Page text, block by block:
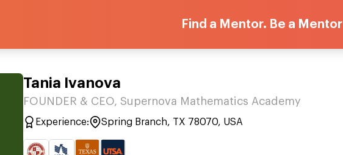
Find a Mentor. Be a Mentor
Tania Ivanova
FOUNDER & CEO, Supernova Mathematics Academy
Experience: Spring Branch, TX 78070, USA